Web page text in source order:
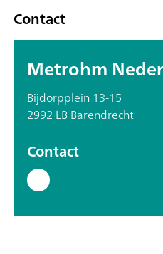
Contact
Metrohm
Bijdorpplein 13-15
2992 LB Barendrecht
Contact